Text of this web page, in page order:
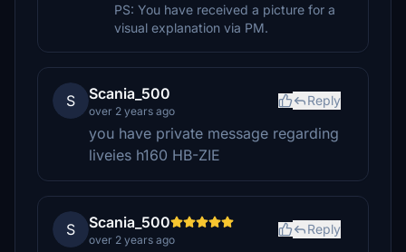
PS: You have received a picture for a
visual explanation via PM.
S Scania_500
over 2 years ago
Reply
you have private message regarding
liveies h160 HB-ZIE
S Scania_500
over 2 years ago
Reply